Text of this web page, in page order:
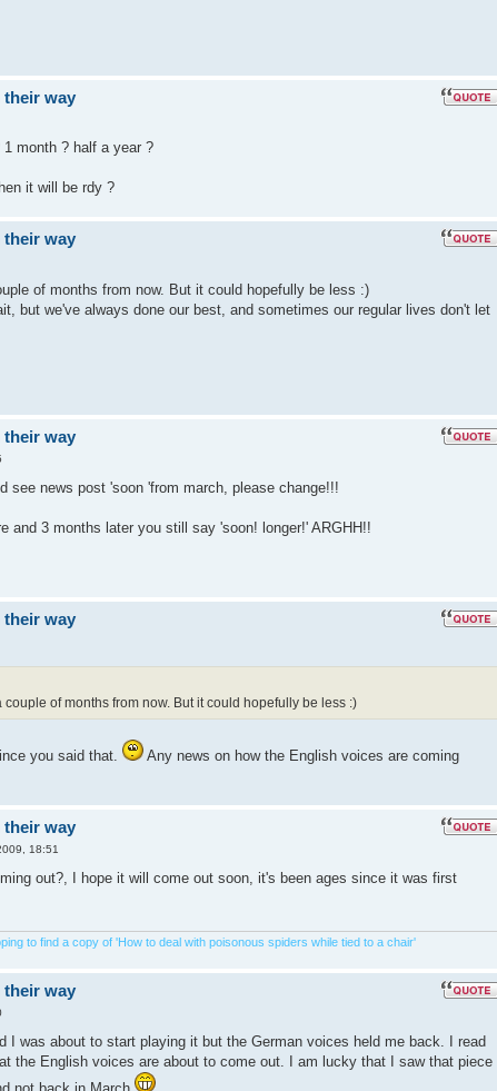
their way
month ? half a year ?
it will be rdy ?
their way
of months from now. But it could hopefully be less :)
but we've always done our best, and sometimes our regular lives don't let
their way
see news post 'soon 'from march, please change!!!
and 3 months later you still say 'soon! longer!' ARGHH!!
their way
of months from now. But it could hopefully be less :)
you said that.
Any news on how the English voices are coming
their way
18:51
out?, I hope it will come out soon, it's been ages since it was first
to find a copy of 'How to deal with poisonous spiders while tied to a chair'
their way
I was about to start playing it but the German voices held me back. I read
the English voices are about to come out. I am lucky that I saw that piece